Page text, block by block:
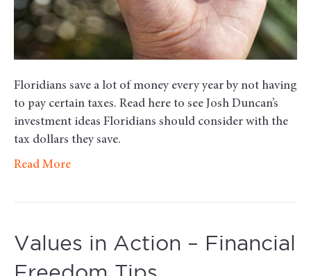
Floridians save a lot of money every year by not having
to pay certain taxes. Read here to see Josh Duncan’s
investment ideas Floridians should consider with the
tax dollars they save.
Read More
Values in Action – Financial